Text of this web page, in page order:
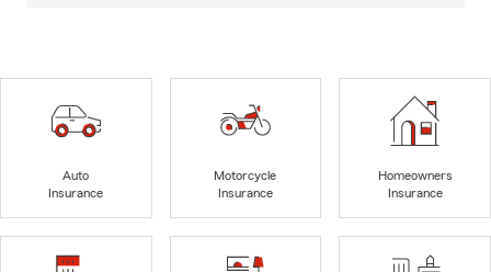
Auto
Insurance
Motorcycle
Insurance
Homeowners
Insurance